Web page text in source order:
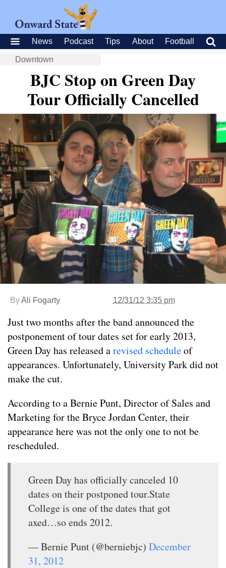
News Podcast Tips About Football
Downtown
BJC Stop on Green Day
Tour Officially Cancelled
ByAli Fogarty 12/31/12 3:35 pm
Just two months after the band announced the
postponement of tour dates set for early 2013,
Green Day has released arevised scheduleof
appearances. Unfortunately, University Park did not
make the cut.
According to a Bernie Punt, Director of Sales and
Marketing for the Bryce Jordan Center, their
appearance here was not the only one to not be
rescheduled.
Green Day has officially canceled 10
dates on their postponed tour.State
College is one of the dates that got
axed…so ends 2012.
— Bernie Punt (@berniebjc) December
31, 2012